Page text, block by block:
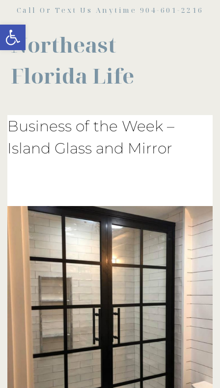
Open toolbar
Call Or Text Us Anytime 904-601-2216
Northeast
Florida Life
Business of the Week –
Island Glass and Mirror